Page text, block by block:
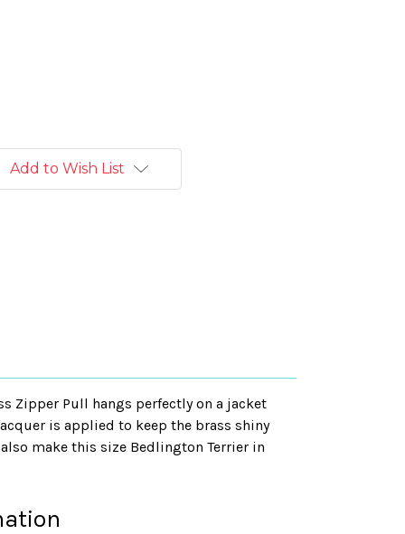
Add to Wish List
Zipper Pull hangs perfectly on a jacket
is applied to keep the brass shiny
make this size Bedlington Terrier in